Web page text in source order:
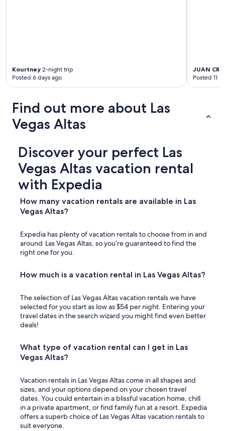
Kourtney 2-night trip
Posted 6 days ago
JUAN
Posted 11
Find out more about Las
Vegas Altas
Discover your perfect Las
Vegas Altas vacation rental
with Expedia
How many vacation rentals are available in Las
Vegas Altas?
Expedia has plenty of vacation rentals to choose from in and
around Las Vegas Altas, so you’re guaranteed to find the
right one for you.
How much is a vacation rental in Las Vegas Altas?
The selection of Las Vegas Altas vacation rentals we have
selected for you start as low as $54 per night. Entering your
travel dates in the search wizard you might find even better
deals!
What type of vacation rental can I get in Las
Vegas Altas?
Vacation rentals in Las Vegas Altas come in all shapes and
sizes, and your options depend on your chosen travel
dates. You could entertain in a blissful vacation home, chill
in a private apartment, or find family fun at a resort. Expedia
offers a superb choice of Las Vegas Altas vacation rentals to
suit everyone.